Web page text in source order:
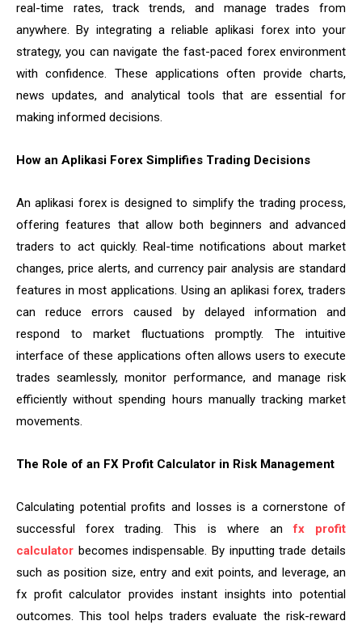
real-time rates, track trends, and manage trades from
anywhere. By integrating a reliable aplikasi forex into your
strategy, you can navigate the fast-paced forex environment
with confidence. These applications often provide charts,
news updates, and analytical tools that are essential for
making informed decisions.
How an Aplikasi Forex Simplifies Trading Decisions
An aplikasi forex is designed to simplify the trading process,
offering features that allow both beginners and advanced
traders to act quickly. Real-time notifications about market
changes, price alerts, and currency pair analysis are standard
features in most applications. Using an aplikasi forex, traders
can reduce errors caused by delayed information and
respond to market fluctuations promptly. The intuitive
interface of these applications often allows users to execute
trades seamlessly, monitor performance, and manage risk
efficiently without spending hours manually tracking market
movements.
The Role of an FX Profit Calculator in Risk Management
Calculating potential profits and losses is a cornerstone of
successful forex trading. This is where anfx profit
calculator becomes indispensable. By inputting trade details
such as position size, entry and exit points, and leverage, an
fx profit calculator provides instant insights into potential
outcomes. This tool helps traders evaluate the risk-reward